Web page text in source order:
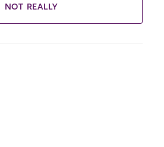
NOT REALLY